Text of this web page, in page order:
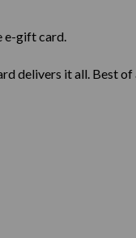
e-gift card.
delivers it all. Best of